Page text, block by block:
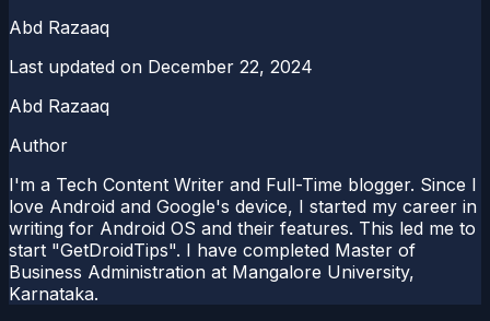
Abd Razaaq
Last updated on December 22, 2024
Abd Razaaq
Author
I'm a Tech Content Writer and Full-Time blogger. Since I
love Android and Google's device, I started my career in
writing for Android OS and their features. This led me to
start "GetDroidTips". I have completed Master of
Business Administration at Mangalore University,
Karnataka.